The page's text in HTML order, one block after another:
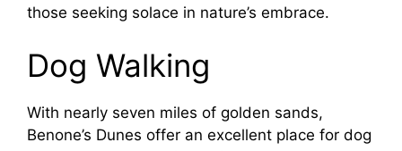
those seeking solace in nature’s embrace.
Dog Walking
With nearly seven miles of golden sands,
Benone’s Dunes offer an excellent place for dog